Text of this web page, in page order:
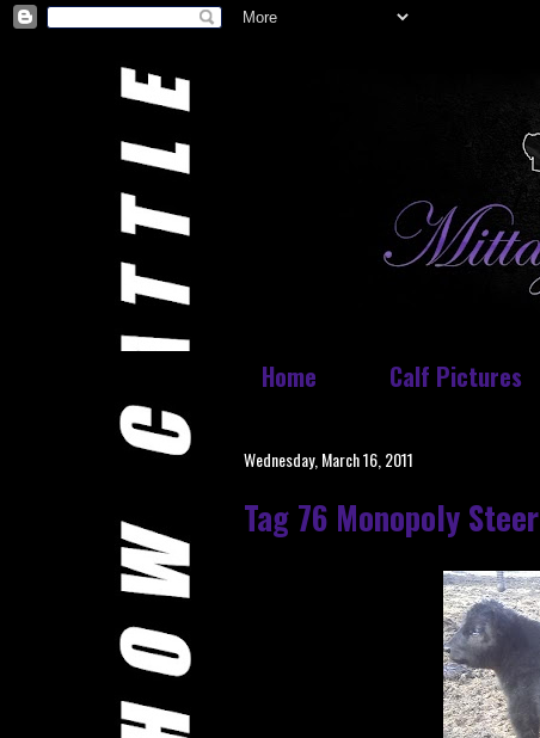
Home Calf Pictures
Wednesday, March 16, 2011
Tag 76 Monopoly Steer